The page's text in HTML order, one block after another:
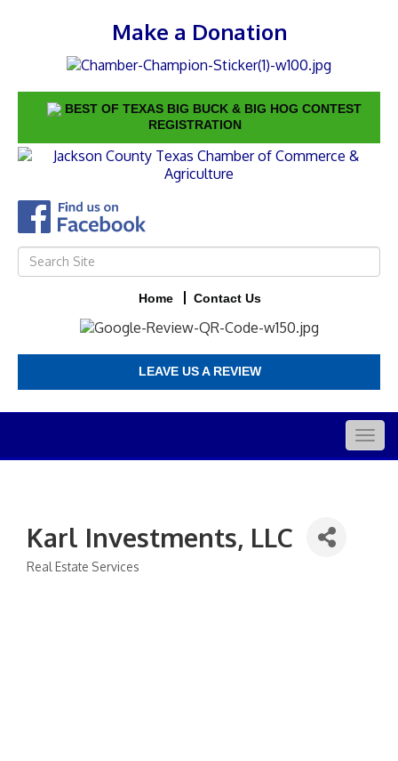
Make a Donation
BEST OF TEXAS BIG BUCK & BIG HOG CONTEST
REGISTRATION
Home Contact Us
LEAVE US A REVIEW
Karl Investments, LLC
Real Estate Services